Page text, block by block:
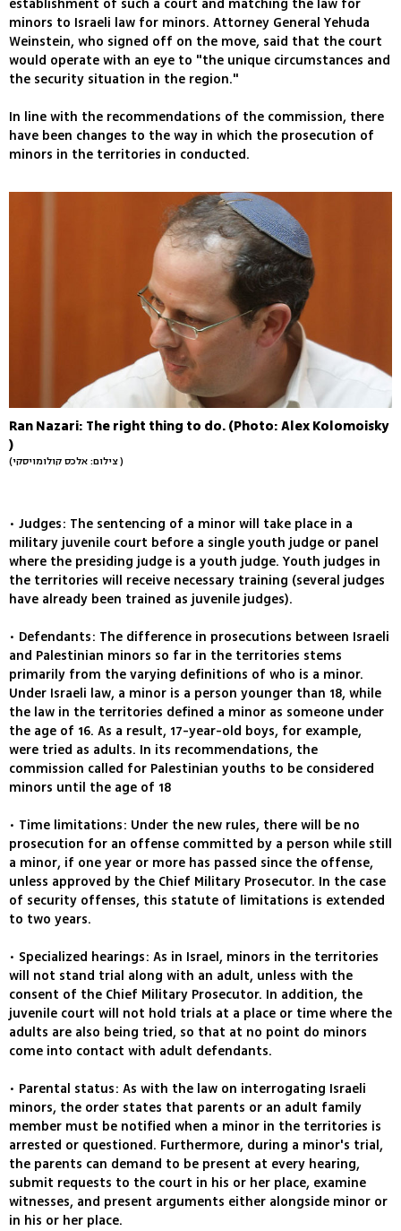
establishment of such a court and matching the law for
minors to Israeli law for minors. Attorney General Yehuda
Weinstein, who signed off on the move, said that the court
would operate with an eye to "the unique circumstances and
the security situation in the region."
In line with the recommendations of the commission, there
have been changes to the way in which the prosecution of
minors in the territories in conducted.
Ran Nazari: The right thing to do. (Photo: Alex Kolomoisky
)
(צילום: אלכס קולומויסקי )
• Judges: The sentencing of a minor will take place in a
military juvenile court before a single youth judge or panel
where the presiding judge is a youth judge. Youth judges in
the territories will receive necessary training (several judges
have already been trained as juvenile judges).
• Defendants: The difference in prosecutions between Israeli
and Palestinian minors so far in the territories stems
primarily from the varying definitions of who is a minor.
Under Israeli law, a minor is a person younger than 18, while
the law in the territories defined a minor as someone under
the age of 16. As a result, 17-year-old boys, for example,
were tried as adults. In its recommendations, the
commission called for Palestinian youths to be considered
minors until the age of 18
• Time limitations: Under the new rules, there will be no
prosecution for an offense committed by a person while still
a minor, if one year or more has passed since the offense,
unless approved by the Chief Military Prosecutor. In the case
of security offenses, this statute of limitations is extended
to two years.
• Specialized hearings: As in Israel, minors in the territories
will not stand trial along with an adult, unless with the
consent of the Chief Military Prosecutor. In addition, the
juvenile court will not hold trials at a place or time where the
adults are also being tried, so that at no point do minors
come into contact with adult defendants.
• Parental status: As with the law on interrogating Israeli
minors, the order states that parents or an adult family
member must be notified when a minor in the territories is
arrested or questioned. Furthermore, during a minor's trial,
the parents can demand to be present at every hearing,
submit requests to the court in his or her place, examine
witnesses, and present arguments either alongside minor or
in his or her place.